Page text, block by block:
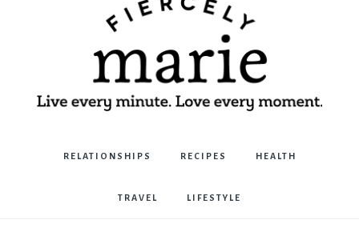
Marie
Bostwick
RELATIONSHIPS RECIPES HEALTH
TRAVEL LIFESTYLE